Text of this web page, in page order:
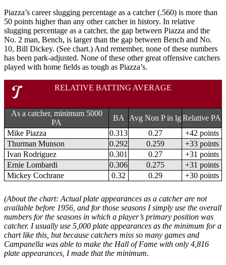
Piazza’s career slugging percentage as a catcher (.560) is more than
50 points higher than any other catcher in history. In relative
slugging percentage as a catcher, the gap between Piazza and the
No. 2 man, Bench, is larger than the gap between Bench and No.
10, Bill Dickey. (See chart.) And remember, none of these numbers
has been park-adjusted. None of these other great offensive catchers
played with home fields as tough as Piazza’s.
RELATIVE BATTING AVERAGE
As a catcher, minimum 5000
PA
BA Avg Non P in lgRelative PA
Mike Piazza
0.313 0.27
+42 points
Thurman Munson
0.292 0.259
+33 points
Ivan Rodriguez
0.301 0.27
+31 points
Ernie Lombardi
0.306 0.275
+31 points
Mickey Cochrane
0.32 0.29 +30 points
(About the chart: Actual plate appearances as a catcher are not
available before 1956, and for those seasons I simply use the overall
numbers for the seasons in which a player’s primary position was
catcher. I usually use 5,000 plate appearances as the minimum for a
chart like this, but because catchers miss so many games and
Campanella was able to make the Hall of Fame with only 4,816
plate appearances, I made that the minimum.